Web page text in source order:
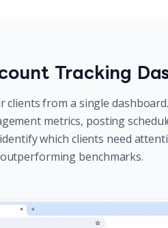
Tracking
clients from a single
metrics, posting
which clients need
benchmarks.